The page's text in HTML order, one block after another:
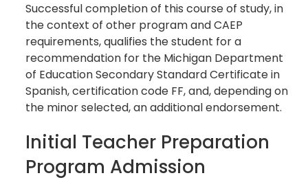
Successful completion of this course of study, in
the context of other program and CAEP
requirements, qualifies the student for a
recommendation for the Michigan Department
of Education Secondary Standard Certificate in
Spanish, certification code FF, and, depending on
the minor selected, an additional endorsement.
Initial Teacher Preparation
Program Admission